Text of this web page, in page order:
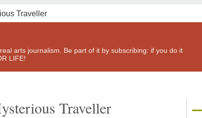
Traveller
arts journalism. Be part of it by subscribing: if you do it
LIFE!
Traveller